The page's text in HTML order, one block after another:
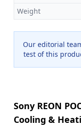
Weight
Our editorial
test of this
Sony REON
Cooling &
Temperature